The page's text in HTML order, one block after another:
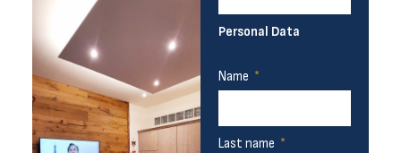
Personal Data
Name
Last name